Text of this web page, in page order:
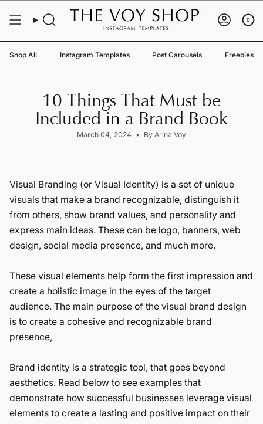
content
0
Shop All Instagram Templates Post Carousels Freebies
10 Things That Must be
Included in a Brand Book
March 04, 2024 By Arina Voy
Visual Branding (or Visual Identity) is a set of unique
visuals that make a brand recognizable, distinguish it
from others, show brand values, and personality and
express main ideas. These can be logo, banners, web
design, social media presence, and much more.
These visual elements help form the first impression and
create a holistic image in the eyes of the target
audience. The main purpose of the visual brand design
is to create a cohesive and recognizable brand
presence,
Brand identity is a strategic tool, that goes beyond
aesthetics. Read below to see examples that
demonstrate how successful businesses leverage visual
elements to create a lasting and positive impact on their